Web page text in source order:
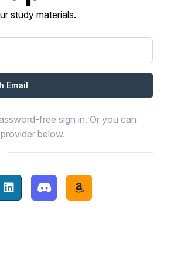
study materials.
free sign in. Or you can
below.
with Facebook
Continue with LinkedIn
Continue with Discord
Continue with Amazon